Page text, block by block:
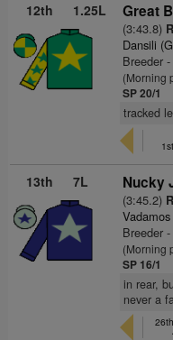
12th 1.25L Great
(3:43.8)
Dansili
Breeder
(Morning
SP 20/1
tracked
13th 7L Nucky
(3:45.2)
Breeder
(Morning
SP 16/1
in rear,
never a